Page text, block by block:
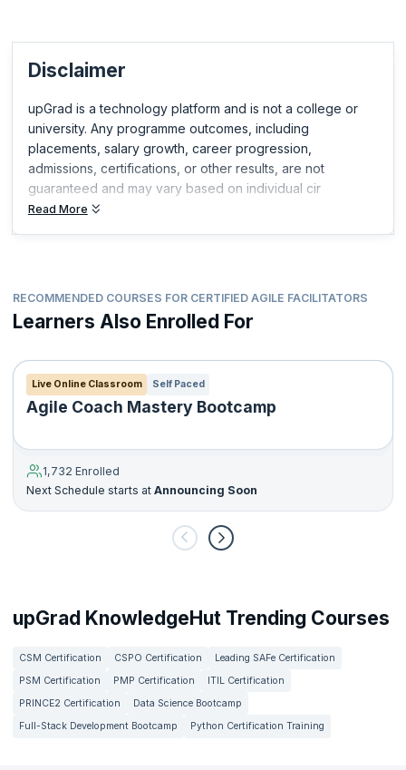
Disclaimer
upGrad is a technology platform and is not a college or
university. Any programme outcomes, including
placements, salary growth, career progression,
admissions, certifications, or other results, are not
guaranteed and may vary based on individual cir
Read More
RECOMMENDED COURSES FOR CERTIFIED AGILE FACILITATORS
Learners Also Enrolled For
Live Online Classroom Self Paced
Agile Coach Mastery Bootcamp
1,732 Enrolled
Next Schedule starts at Announcing Soon
upGrad KnowledgeHut Trending Courses
CSM Certification CSPO Certification
Leading SAFe Certification
PSM Certification
PMP Certification
ITIL Certification
PRINCE2 Certification
Data Science Bootcamp
Full-Stack Development Bootcamp
Python Certification Training